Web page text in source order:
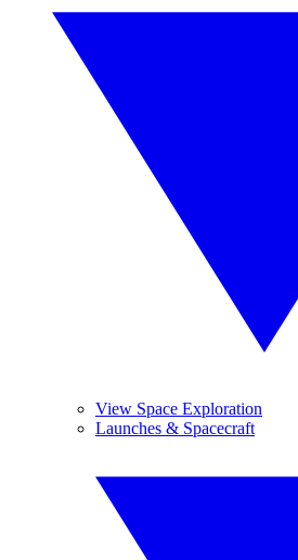
View Space Exploration
Launches & Spacecraft